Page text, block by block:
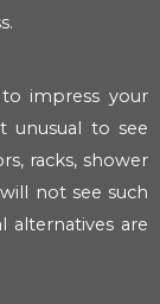
impress your
unusual to see
racks, shower
not see such
alternatives are